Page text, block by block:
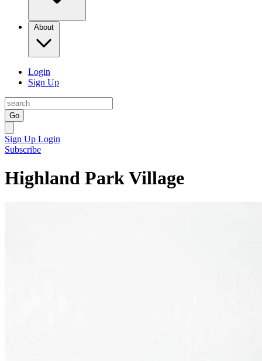
About
Login
Sign Up
Go
Sign Up Login
Subscribe
Highland Park Village